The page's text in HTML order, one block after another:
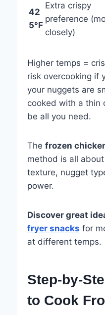
42
5°F
Extra crispy
preference
closely)
Higher temps =
risk overcooking if
your nuggets are
cooked with a thin
be all you need.
The frozen
method is all
texture, nugget
power.
Discover great
fryer snacks for
at different temps.
Step-by-
to Cook